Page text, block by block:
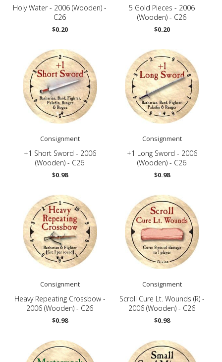
Holy Water - 2006 (Wooden) -
C26
$0.20
5 Gold Pieces - 2006
(Wooden) - C26
$0.20
Consignment
+1 Short Sword - 2006
(Wooden) - C26
$0.98
Consignment
+1 Long Sword - 2006
(Wooden) - C26
$0.98
Consignment
Heavy Repeating Crossbow -
2006 (Wooden) - C26
$0.98
Consignment
Scroll Cure Lt. Wounds (R) -
2006 (Wooden) - C26
$0.98